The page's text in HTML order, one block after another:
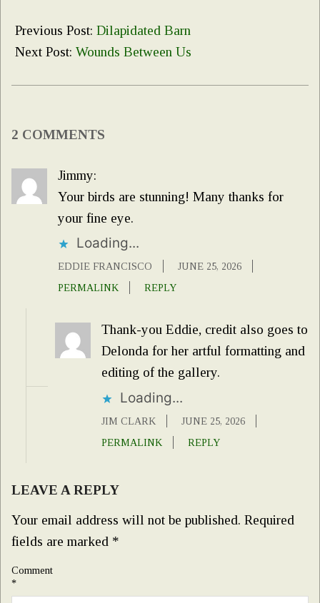
06-
24
Previous Post: Dilapidated Barn
Next Post: Wounds Between Us
2 COMMENTS
Jimmy:
Your birds are stunning! Many thanks for
your fine eye.
Loading...
EDDIE FRANCISCO
JUNE 25, 2026
PERMALINK
REPLY
Thank-you Eddie, credit also goes to
Delonda for her artful formatting and
editing of the gallery.
Loading...
JIM CLARK
JUNE 25, 2026
PERMALINK
REPLY
LEAVE A REPLY
Your email address will not be published. Required
fields are marked *
Comment
*